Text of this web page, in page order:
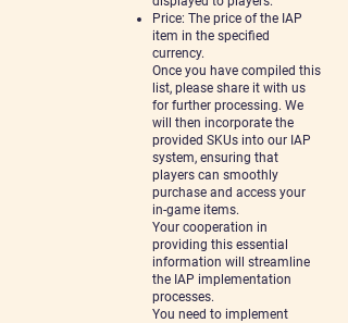
Price: The price of the IAP
item in the specified
currency.
Once you have compiled this
list, please share it with us
for further processing. We
will then incorporate the
provided SKUs into our IAP
system, ensuring that
players can smoothly
purchase and access your
in-game items.
Your cooperation in
providing this essential
information will streamline
the IAP implementation
processes.
You need to implement